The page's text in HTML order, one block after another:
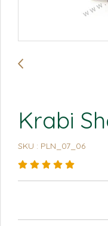
Krabi
SKU : PLN_07_06